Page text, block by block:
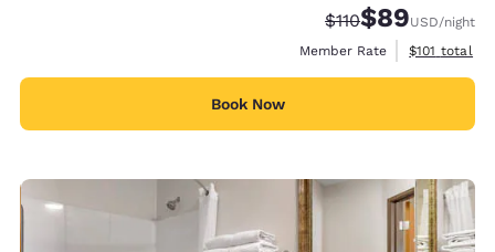
Strikethrough Rate:
$110Discounted
$89USD/night
Member Rate
View
$101 total
Book Now